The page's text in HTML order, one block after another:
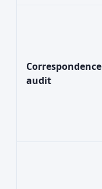
Correspondence
audit